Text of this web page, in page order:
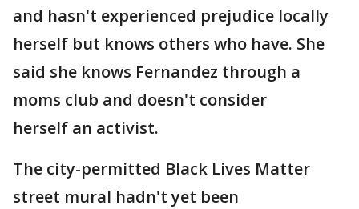
and hasn't experienced prejudice locally
herself but knows others who have. She
said she knows Fernandez through a
moms club and doesn't consider
herself an activist.
The city-permitted Black Lives Matter
street mural hadn't yet been